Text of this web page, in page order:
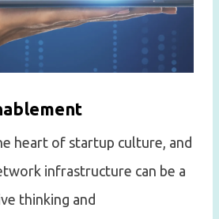
heart of startup culture, and
infrastructure can be a
thinking and